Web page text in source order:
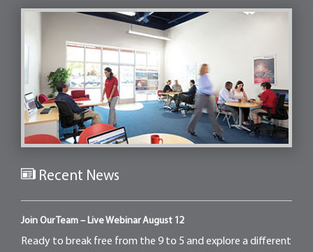
Recent News
Join Our Team – Live Webinar August 12
Ready to break free from the 9 to 5 and explore a different